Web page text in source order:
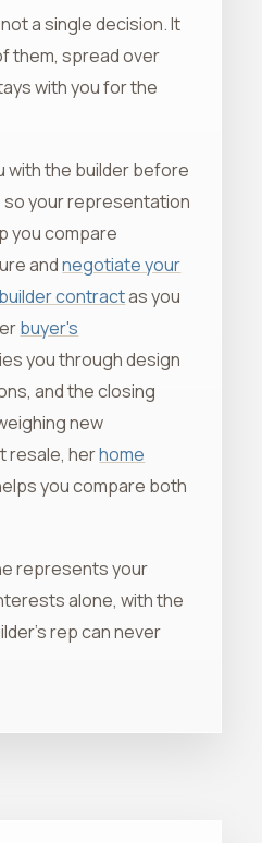
a single decision. It
them, spread over
with you for the
with the builder before
your representation
you compare
andnegotiate your
builder contractas you
buyer's
you through design
and the closing
new
resale, herhome
you compare both
represents your
alone, with the
rep can never